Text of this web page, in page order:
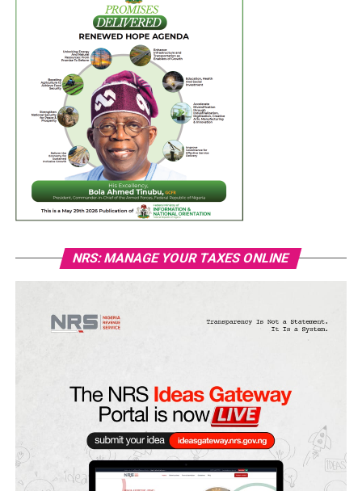
NRS: MANAGE YOUR TAXES ONLINE